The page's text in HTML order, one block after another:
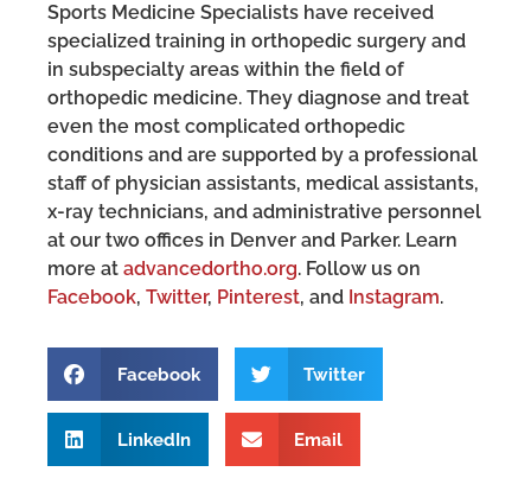
Sports Medicine Specialists have received
specialized training in orthopedic surgery and
in subspecialty areas within the field of
orthopedic medicine. They diagnose and treat
even the most complicated orthopedic
conditions and are supported by a professional
staff of physician assistants, medical assistants,
x-ray technicians, and administrative personnel
at our two offices in Denver and Parker. Learn
more at advancedortho.org. Follow us on
Facebook, Twitter, Pinterest, and Instagram.
Facebook Twitter
LinkedIn Email